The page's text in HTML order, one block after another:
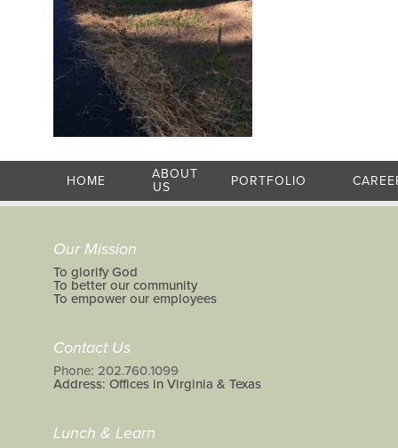
HOME
ABOUT
US
PORTFOLIO
Our Mission
To glorify God
To better our community
To empower our employees
Contact Us
Phone: 202.760.1099
Address: Offices in Virginia & Texas
Lunch & Learn